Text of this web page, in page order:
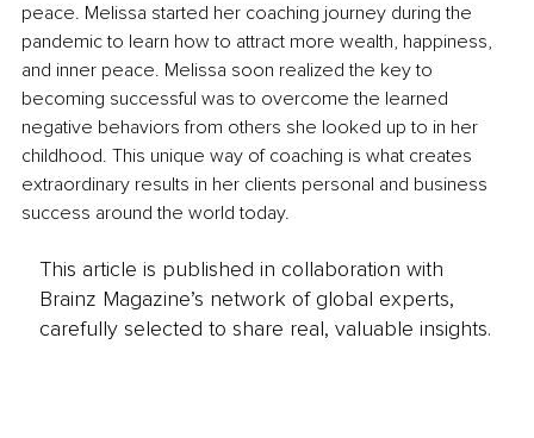
peace. Melissa started her coaching journey during the
pandemic to learn how to attract more wealth, happiness,
and inner peace. Melissa soon realized the key to
becoming successful was to overcome the learned
negative behaviors from others she looked up to in her
childhood. This unique way of coaching is what creates
extraordinary results in her clients personal and business
success around the world today.
This article is published in collaboration with
Brainz Magazine’s network of global experts,
carefully selected to share real, valuable insights.